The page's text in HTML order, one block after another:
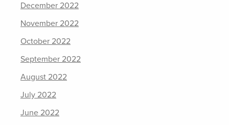
December 2022
November 2022
October 2022
September 2022
August 2022
July 2022
June 2022